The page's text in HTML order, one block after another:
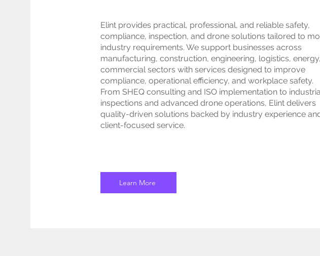
Elint provides practical, professional, and reliable safety,
compliance, inspection, and drone solutions tailored to
industry requirements. We support businesses across
manufacturing, construction, engineering, logistics,
commercial sectors with services designed to improve
compliance, operational efficiency, and workplace safety.
From SHEQ consulting and ISO implementation to
inspections and advanced drone operations, Elint delivers
quality-driven solutions backed by industry experience
client-focused service.
Learn More